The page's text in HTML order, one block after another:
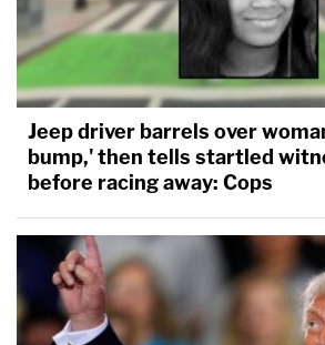
Jeep driver barrels over
bump,' then tells startled
before racing away: Cops